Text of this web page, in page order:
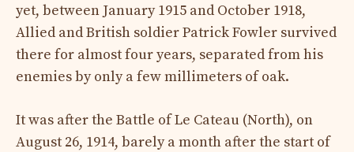
yet, between January 1915 and October 1918,
Allied and British soldier Patrick Fowler survived
there for almost four years, separated from his
enemies by only a few millimeters of oak.
It was after the Battle of Le Cateau (North), on
August 26, 1914, barely a month after the start of